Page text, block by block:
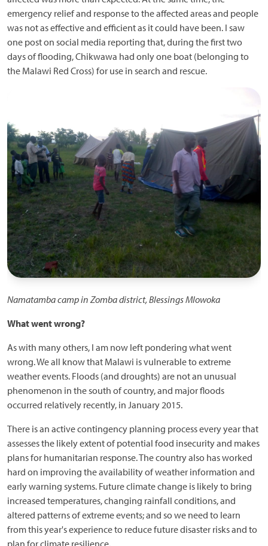
emergency relief and response to the affected areas and people
was not as effective and efficient as it could have been. I saw
one post on social media reporting that, during the first two
days of flooding, Chikwawa had only one boat (belonging to
the Malawi Red Cross) for use in search and rescue.
Namatamba camp in Zomba district, Blessings Mlowoka
What went wrong?
As with many others, I am now left pondering what went
wrong. We all know that Malawi is vulnerable to extreme
weather events. Floods (and droughts) are not an unusual
phenomenon in the south of country, and major floods
occurred relatively recently, in January 2015.
There is an active contingency planning process every year that
assesses the likely extent of potential food insecurity and makes
plans for humanitarian response. The country also has worked
hard on improving the availability of weather information and
early warning systems. Future climate change is likely to bring
increased temperatures, changing rainfall conditions, and
altered patterns of extreme events; and so we need to learn
from this year's experience to reduce future disaster risks and to
plan for climate resilience.